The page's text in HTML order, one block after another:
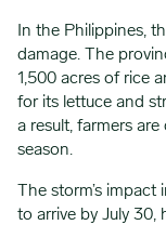
In the Philippines,
damage. The
1,500 acres of rice
for its lettuce and
a result, farmers
season.
The storm’s
to arrive by July 30,